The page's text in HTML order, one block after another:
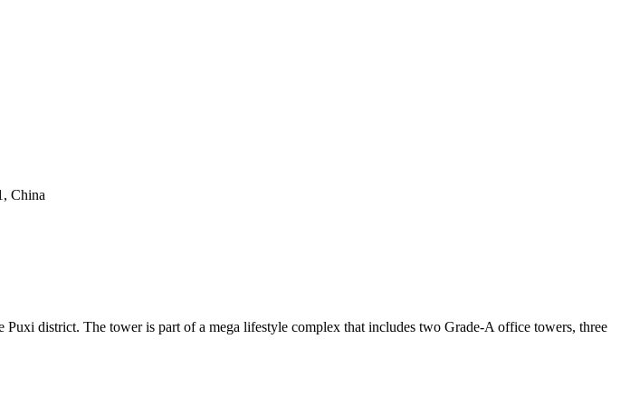
China
district. The tower is part of a mega lifestyle complex that includes two Grade-A office towers, three